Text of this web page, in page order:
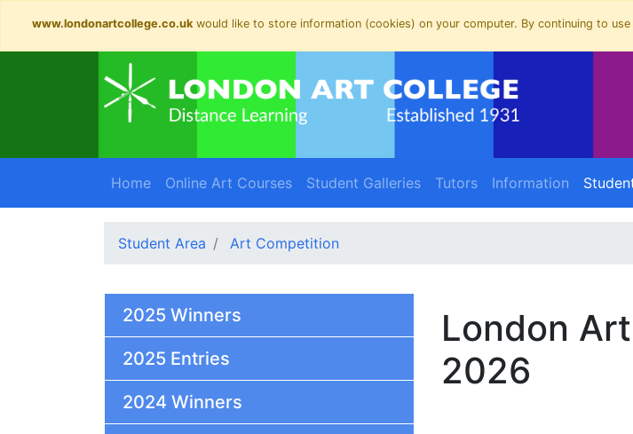
www.londonartcollege.co.ukwould like to store information (cookies) on your computer. By continuing to
Home Online Art Courses Student Galleries Tutors Information
Student Area Art Competition
London
2026
2025 Winners
2025 Entries
2024 Winners